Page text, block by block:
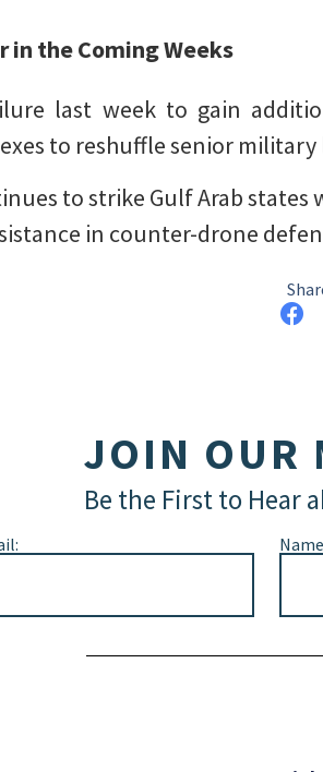
in the Coming Weeks
last week to gain
to reshuffle senior military
to strike Gulf Arab
in counter-drone
JOIN OUR
Be the First to Hear